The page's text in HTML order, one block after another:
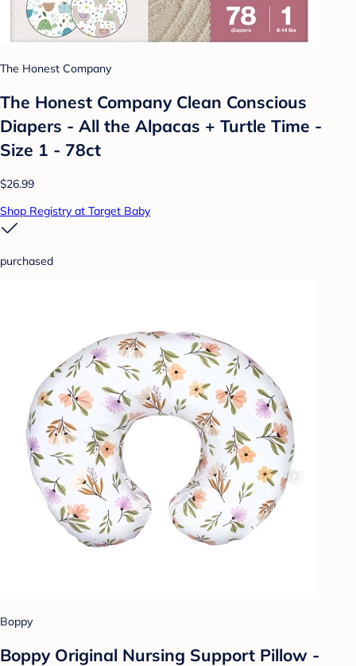
The Honest Company
The Honest Company Clean Conscious
Diapers - All the Alpacas + Turtle Time -
Size 1 - 78ct
$26.99
Shop Registry at Target Baby
purchased
Boppy
Boppy Original Nursing Support Pillow -